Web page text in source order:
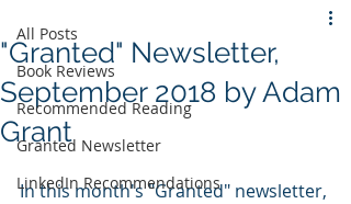
All Posts
Book Reviews
Recommended Reading
Granted Newsletter
LinkedIn Recommendations
"Granted" Newsletter,
September 2018 by Adam
Grant
In this month's "Granted" newsletter,